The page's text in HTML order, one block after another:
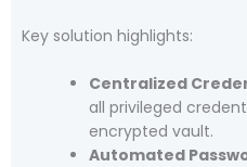
Key solution highlights:
Centralized
all privileged
encrypted vault.
Automated